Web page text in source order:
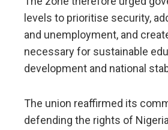
levels to prioritise security,
and unemployment, and
necessary for sustainable
development and national
The union reaffirmed its
defending the rights of